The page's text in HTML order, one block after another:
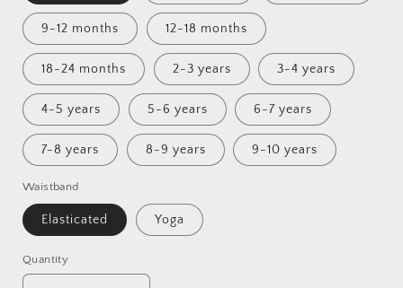
9-12 months 12-18 months
18-24 months 2-3 years 3-4 years
4-5 years 5-6 years 6-7 years
7-8 years 8-9 years 9-10 years
Waistband
Elasticated Yoga
Quantity